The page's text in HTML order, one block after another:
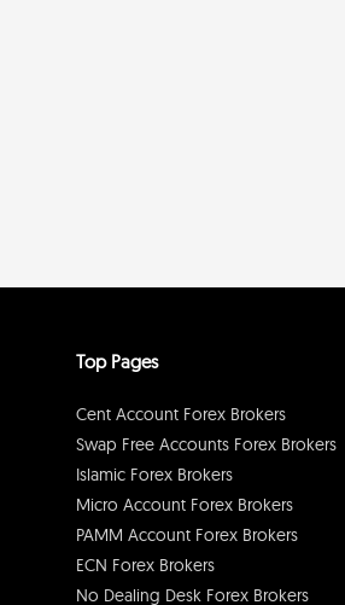
Top Pages
Cent Account Forex Brokers
Swap Free Accounts Forex Brokers
Islamic Forex Brokers
Micro Account Forex Brokers
PAMM Account Forex Brokers
ECN Forex Brokers
No Dealing Desk Forex Brokers